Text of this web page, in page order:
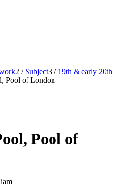
2 / Subject3 / 19th & early 20th
Pool of London
Pool of